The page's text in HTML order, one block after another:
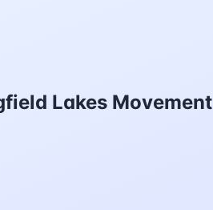
Lakes Movement